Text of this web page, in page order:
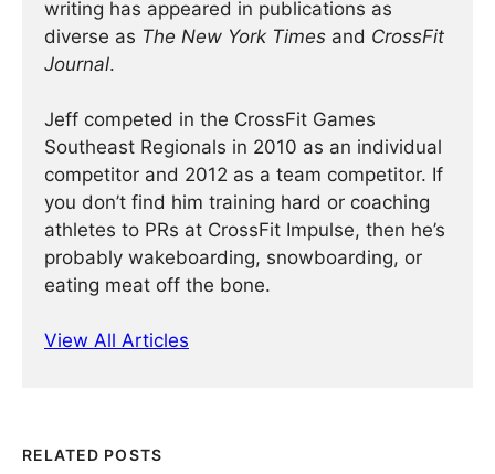
writing has appeared in publications as
diverse as The New York Times and CrossFit
Journal.
Jeff competed in the CrossFit Games
Southeast Regionals in 2010 as an individual
competitor and 2012 as a team competitor. If
you don’t find him training hard or coaching
athletes to PRs at CrossFit Impulse, then he’s
probably wakeboarding, snowboarding, or
eating meat off the bone.
View All Articles
RELATED POSTS